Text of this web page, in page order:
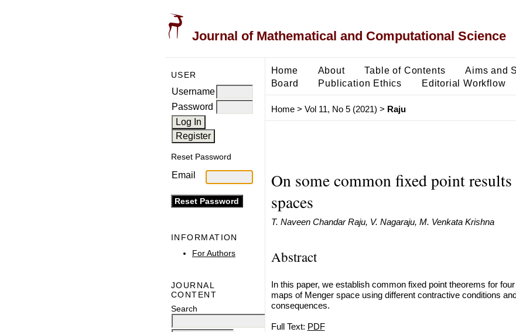
Journal of Mathematical and Computational Science
USER
Username
Password
Reset Password
Email
INFORMATION
For Authors
JOURNAL
CONTENT
Search
Home About Table of Contents Aims and
Board
Publication Ethics Editorial Workflow
Home> Vol 11, No 5 (2021) > Raju
On some common fixed point
spaces
T. Naveen Chandar Raju, V. Nagaraju, M. Venkata Krishna
Abstract
In this paper, we establish common fixed point theorems for
maps of Menger space using different contractive conditions
consequences.
Full Text: PDF